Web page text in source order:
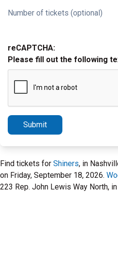
Number of tickets (optional)
reCAPTCHA:
Please fill out the following
Submit
Find tickets for Shiners, in
on Friday, September 18, 2026.
223 Rep. John Lewis Way North,